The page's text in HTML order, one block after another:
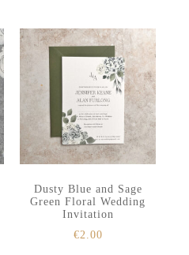
Dusty Blue and Sage
Green Floral Wedding
Invitation
€2.00